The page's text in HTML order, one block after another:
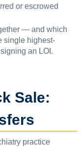
or escrowed
— and which
single highest-
an LOI.
Sale:
practice